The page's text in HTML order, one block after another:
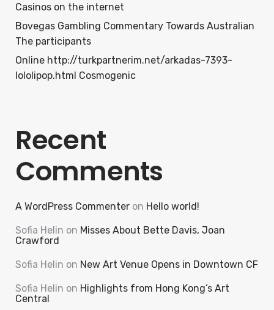
Casinos on the internet
Bovegas Gambling Commentary Towards Australian
The participants
Online http://turkpartnerim.net/arkadas-7393-
lololipop.html Cosmogenic
Recent
Comments
A WordPress Commenter on Hello world!
Sofia Helin on Misses About Bette Davis, Joan
Crawford
Sofia Helin on New Art Venue Opens in Downtown CF
Sofia Helin on Highlights from Hong Kong’s Art
Central